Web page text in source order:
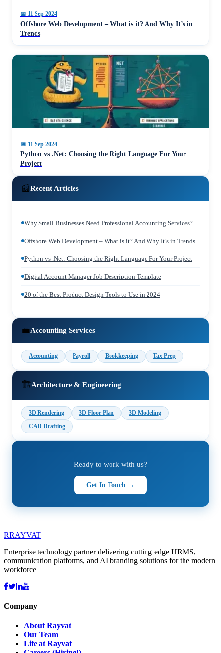
📅 11 Sep 2024
Offshore Web Development – What is it? And Why It’s in
Trends
📅 11 Sep 2024
Python vs .Net: Choosing the Right Language For Your
Project
📰Recent Articles
Why Small Businesses Need Professional Accounting Services?
Offshore Web Development – What is it? And Why It’s in Trends
Python vs .Net: Choosing the Right Language For Your Project
Digital Account Manager Job Description Template
20 of the Best Product Design Tools to Use in 2024
💼Accounting Services
Accounting Payroll Bookkeeping Tax Prep
🏗️Architecture & Engineering
3D Rendering 3D Floor Plan
3D Modeling
CAD Drafting
Ready to work with us?
Get In Touch →
RRAYVAT
Enterprise technology partner delivering cutting-edge HRMS,
communication platforms, and AI branding solutions for the modern
workforce.
Company
About Rayvat
Our Team
Life at Rayvat